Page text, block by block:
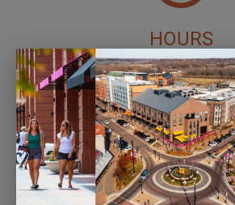
HOURS
Monday – Saturday:
Sunday: 12PM –
VIEW HOURS